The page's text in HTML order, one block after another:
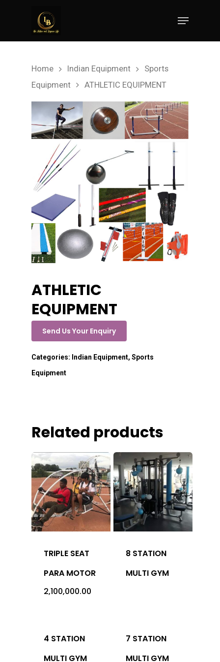
Home Indian Equipment
Sports
Equipment
ATHLETIC EQUIPMENT
ATHLETIC
EQUIPMENT
Send Us Your Enquiry
Categories: Indian Equipment, Sports
Equipment
Related products
TRIPLE SEAT
PARA MOTOR
2,100,000.00
8 STATION
MULTI GYM
4 STATION
MULTI GYM
7 STATION
MULTI GYM
Office Address: 1069 -
Sector-4, RK Puram,
- 110022
Imported
Equipment
Cardio Equipment
ALFA Series
Armour Series
Indian
Gym Machine
Multi Gym
Children Play
Medical